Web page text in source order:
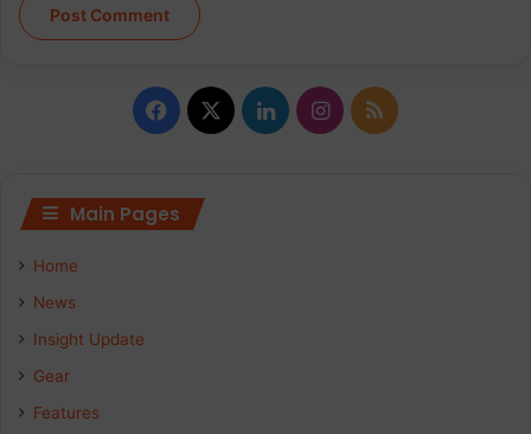
Facebook
X LinkedInInstagram
RSS
Main Pages
Home
News
Insight Update
Gear
Features